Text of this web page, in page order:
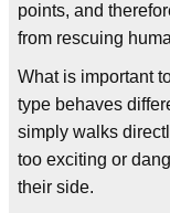
points, and
from rescuing
What is important
type behaves
simply walks
too exciting or
their side.